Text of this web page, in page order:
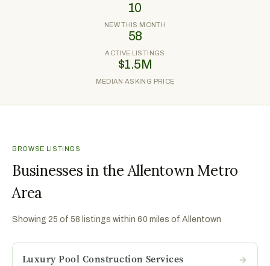
10
NEW THIS MONTH
58
ACTIVE LISTINGS
$1.5M
MEDIAN ASKING PRICE
BROWSE LISTINGS
Businesses in the Allentown Metro
Area
Showing25 of 58 listings within 60 miles of Allentown
Luxury Pool Construction Services